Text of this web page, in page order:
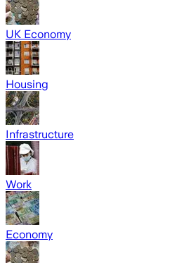
UK Economy
Housing
Infrastructure
Work
Economy